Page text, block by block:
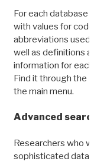
For each database
with values for codes
abbreviations used in
well as definitions and
information for each
Find it through the
the main menu.
Advanced search:
Researchers who
sophisticated data